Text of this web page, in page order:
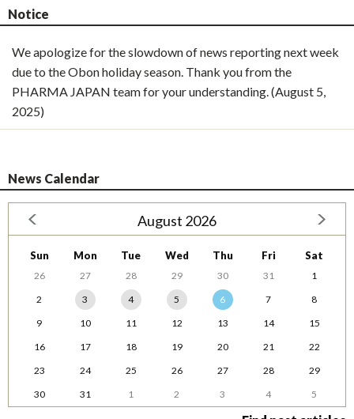
Notice
We apologize for the slowdown of news reporting next week
due to the Obon holiday season. Thank you from the
PHARMA JAPAN team for your understanding. (August 5,
2025)
News Calendar
August 2026
Sun Mon Tue Wed Thu Fri Sat
26 27 28 29 30 31
1
2
3 4 5 6 7
8
9
10 11 12 13 14
15
16
17 18 19 20 21
22
23
24 25 26 27 28
29
30
31 1 2 3 4 5